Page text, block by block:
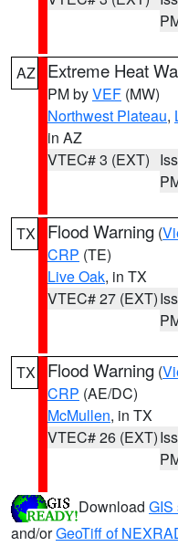
AZ Extreme Heat
PM byVEF (MW)
Northwest Plateau,
in AZ
VTEC# 3 (EXT)
TX Flood Warning (
CRP (TE)
Live Oak, in TX
VTEC# 27 (EXT)
TX Flood Warning (
CRP (AE/DC)
McMullen, in TX
VTEC# 26 (EXT)
Download GIS
and/orGeoTiff of